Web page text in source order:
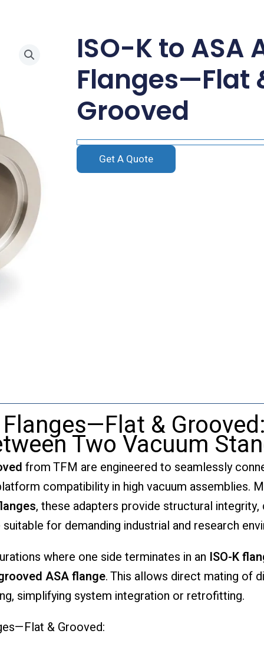
ISO-K to ASA
Flanges—Flat
Grooved
Get A Quote
& Grooved:
Two Vacuum
from TFM are engineered to seamlessly
compatibility in high vacuum assemblies.
, these adapters provide structural
for demanding industrial and research
where one side terminates in an ISO-K
ASA flange. This allows direct mating of
simplifying system integration or retrofitting.
& Grooved: